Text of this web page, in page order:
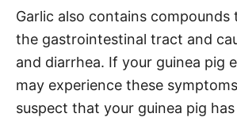
Garlic also contains
the gastrointestinal tract and
and diarrhea. If your guinea pig
may experience these
suspect that your guinea pig